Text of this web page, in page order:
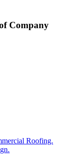
Company
Roofing.